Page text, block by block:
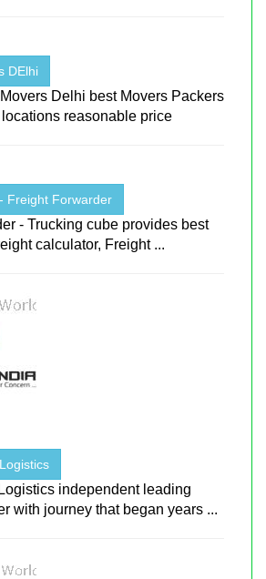
DElhi
Delhi best Movers Packers
reasonable price
Freight Forwarder
- Trucking cube provides best
calculator, Freight ...
independent leading
with journey that began years ...